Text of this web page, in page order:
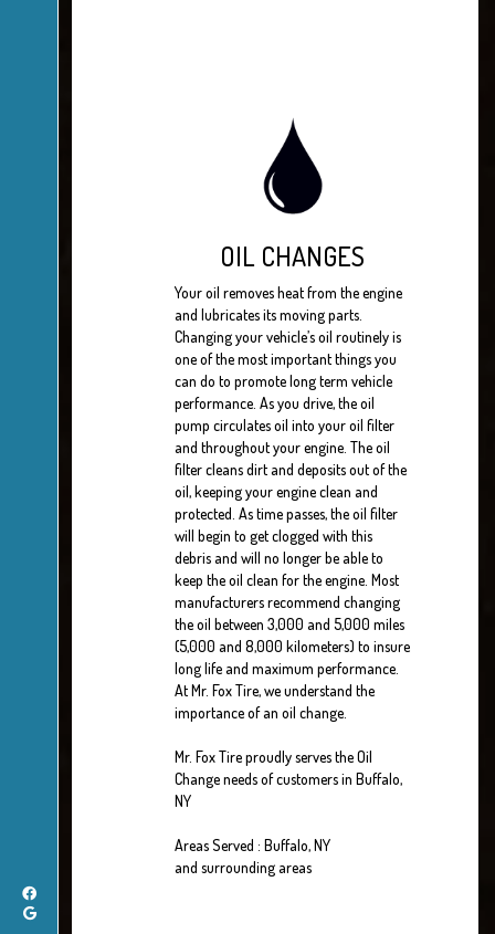
OIL CHANGES
Your oil removes heat from the engine
and lubricates its moving parts.
Changing your vehicle’s oil routinely is
one of the most important things you
can do to promote long term vehicle
performance. As you drive, the oil
pump circulates oil into your oil filter
and throughout your engine. The oil
filter cleans dirt and deposits out of the
oil, keeping your engine clean and
protected. As time passes, the oil filter
will begin to get clogged with this
debris and will no longer be able to
keep the oil clean for the engine. Most
manufacturers recommend changing
the oil between 3,000 and 5,000 miles
(5,000 and 8,000 kilometers) to insure
long life and maximum performance.
At Mr. Fox Tire, we understand the
importance of an oil change.
Mr. Fox Tire proudly serves the Oil
Change needs of customers in Buffalo,
NY
Areas Served : Buffalo, NY
and surrounding areas